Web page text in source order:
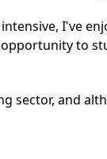
I've
to
sector, and